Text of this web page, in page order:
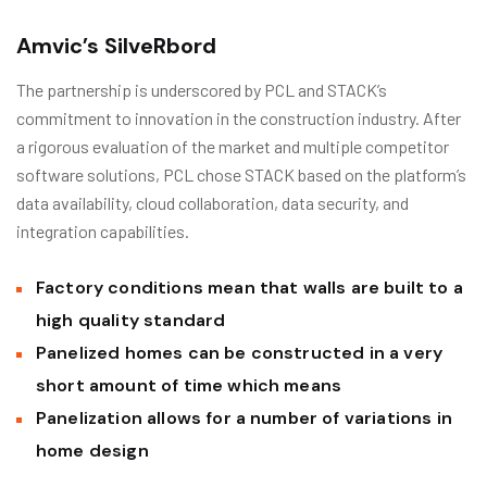
Amvic’s SilveRbord
The partnership is underscored by PCL and STACK’s
commitment to innovation in the construction industry. After
a rigorous evaluation of the market and multiple competitor
software solutions, PCL chose STACK based on the platform’s
data availability, cloud collaboration, data security, and
integration capabilities.
Factory conditions mean that walls are built to a
high quality standard
Panelized homes can be constructed in a very
short amount of time which means
Panelization allows for a number of variations in
home design